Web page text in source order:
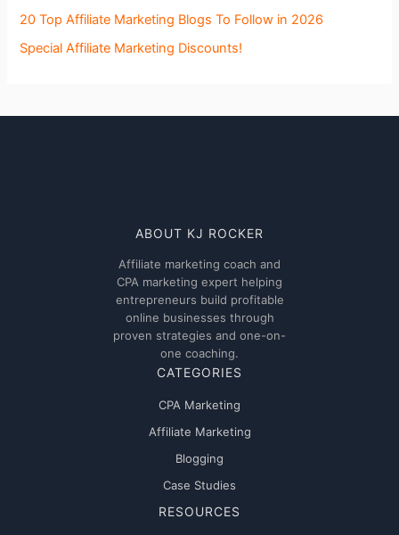
20 Top Affiliate Marketing Blogs To Follow in 2026
Special Affiliate Marketing Discounts!
ABOUT KJ ROCKER
Affiliate marketing coach and
CPA marketing expert helping
entrepreneurs build profitable
online businesses through
proven strategies and one-on-
one coaching.
CATEGORIES
CPA Marketing
Affiliate Marketing
Blogging
Case Studies
RESOURCES